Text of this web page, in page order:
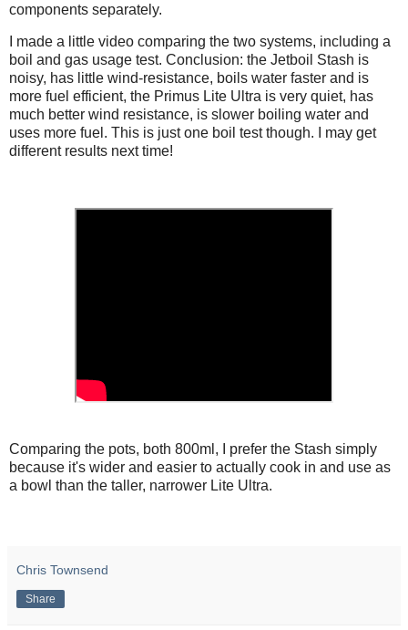
components separately.
I made a little video comparing the two systems, including a
boil and gas usage test. Conclusion: the Jetboil Stash is
noisy, has little wind-resistance, boils water faster and is
more fuel efficient, the Primus Lite Ultra is very quiet, has
much better wind resistance, is slower boiling water and
uses more fuel. This is just one boil test though. I may get
different results next time!
Comparing the pots, both 800ml, I prefer the Stash simply
because it's wider and easier to actually cook in and use as
a bowl than the taller, narrower Lite Ultra.
Chris Townsend
Share